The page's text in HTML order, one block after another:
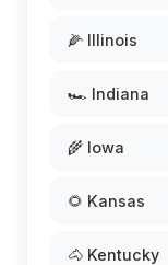
🌽 Illinois
🏎️ Indiana
🌾 Iowa
🌻 Kansas
🐴 Kentucky